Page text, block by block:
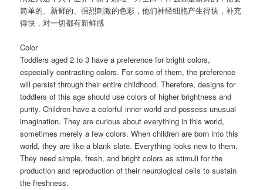
简单的、新鲜的、强烈刺激的色彩，他们神经细胞产生得快，补充
得快，对一切都有新鲜感
Color
Toddlers aged 2 to 3 have a preference for bright colors,
especially contrasting colors. For some of them, the preference
will persist through their entire childhood. Therefore, designs for
toddlers of this age should use colors of higher brightness and
purity. Children have a colorful inner world and possess unusual
imagination. They are curious about everything in this world,
sometimes merely a few colors. When children are born into this
world, they are like a blank slate. Everything looks new to them.
They need simple, fresh, and bright colors as stimuli for the
production and reproduction of their neurological cells to sustain
the freshness.